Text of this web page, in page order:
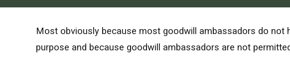
Most obviously because most goodwill ambassadors do not
purpose and because goodwill ambassadors are not